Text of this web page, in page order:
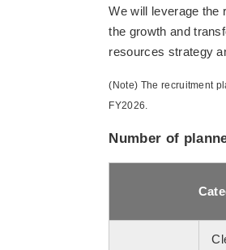
We will leverage the
the growth and
resources strategy
(Note) The recruitment
FY2026.
Number of